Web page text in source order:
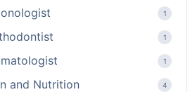
1
1
1
and Nutrition 4